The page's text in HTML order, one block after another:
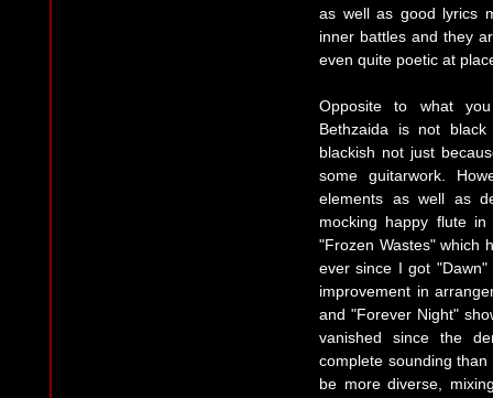
as well as good lyrics
inner battles and they
even quite poetic at
Opposite to what
Bethzaida is not
blackish not just
some guitarwork.
elements as well as
mocking happy flute
"Frozen Wastes" which
ever since I got
improvement in
and "Forever Night"
vanished since the
complete sounding
be more diverse,